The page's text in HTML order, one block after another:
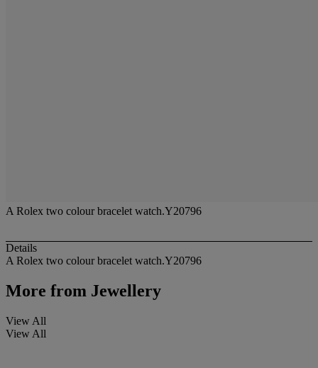
A Rolex two colour bracelet watch.Y20796
Details
A Rolex two colour bracelet watch.Y20796
More from Jewellery
View All
View All